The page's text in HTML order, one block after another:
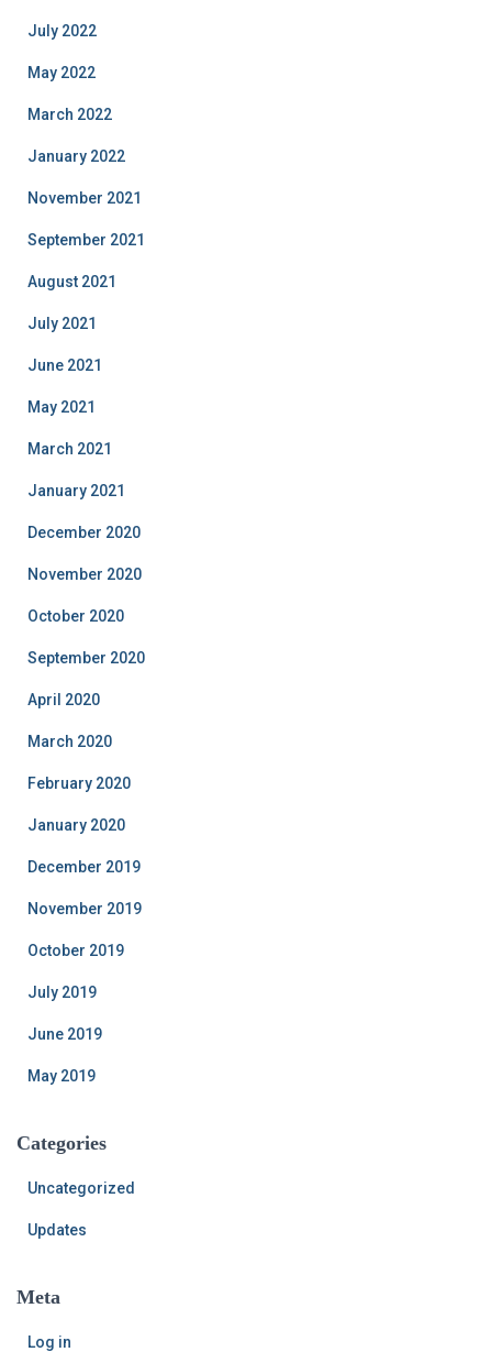
July 2022
May 2022
March 2022
January 2022
November 2021
September 2021
August 2021
July 2021
June 2021
May 2021
March 2021
January 2021
December 2020
November 2020
October 2020
September 2020
April 2020
March 2020
February 2020
January 2020
December 2019
November 2019
October 2019
July 2019
June 2019
May 2019
Categories
Uncategorized
Updates
Meta
Log in